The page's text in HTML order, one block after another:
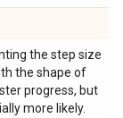
the step size
the shape of
progress, but
more likely.